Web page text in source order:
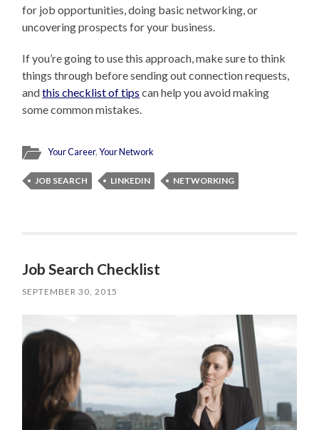
for job opportunities, doing basic networking, or
uncovering prospects for your business.
If you’re going to use this approach, make sure to think
things through before sending out connection requests,
andthis checklist of tips can help you avoid making
some common mistakes.
Your Career,Your Network
JOB SEARCH LINKEDIN NETWORKING
Job Search Checklist
SEPTEMBER 30, 2015